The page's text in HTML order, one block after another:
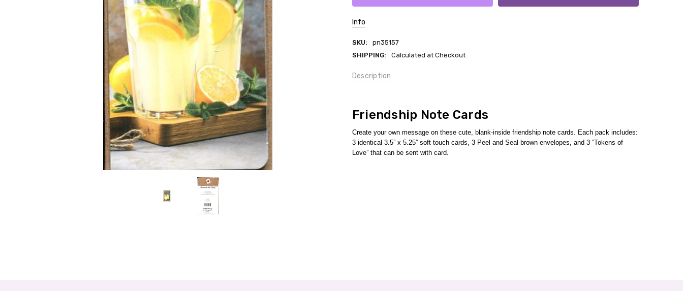
Info
SKU:
pn35157
SHIPPING:
Calculated at Checkout
Description
Friendship Note Cards
Create your own message on these cute, blank-inside friendship note cards. Each pack includes:
3 identical 3.5” x 5.25” soft touch cards, 3 Peel and Seal brown envelopes, and 3 “Tokens of
Love” that can be sent with card.